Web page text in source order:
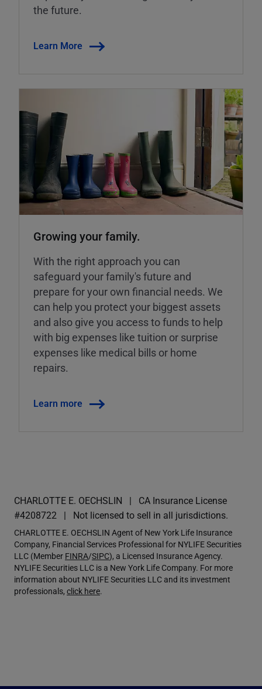
the future.
Learn More
Growing your family.
With the right approach you can
safeguard your family's future and
prepare for your own financial needs. We
can help you protect your biggest assets
and also give you access to funds to help
with big expenses like tuition or surprise
expenses like medical bills or home
repairs.
Learn more
CHARLOTTE E. OECHSLIN
CA Insurance License
#4208722
Not licensed to sell in all jurisdictions.
CHARLOTTE E. OECHSLIN Agent of New York Life Insurance
Company, Financial Services Professional for NYLIFE Securities
LLC (Member FINRA/SIPC), a Licensed Insurance Agency.
NYLIFE Securities LLC is a New York Life Company. For more
information about NYLIFE Securities LLC and its investment
professionals, click here.